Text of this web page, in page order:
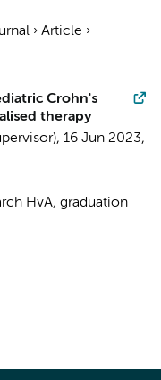
› Article ›
Crohn's
therapy
16 Jun 2023,
HvA, graduation